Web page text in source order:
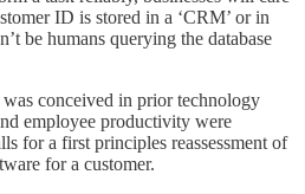
ID is stored in a ‘CRM’ or in
be humans querying the database
conceived in prior technology
employee productivity were
for a first principles reassessment of
for a customer.